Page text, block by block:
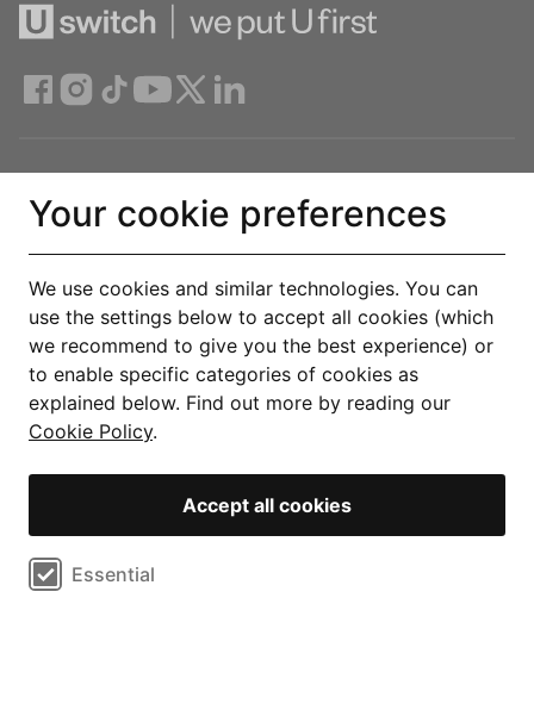
Your cookie preferences
We use cookies and similar technologies. You can
use the settings below to accept all cookies (which
we recommend to give you the best experience) or
to enable specific categories of cookies as
explained below. Find out more by reading our
Cookie Policy.
Accept all cookies
Select cookie preferences
Essential
About
Help & Support
Legal
Get the Uswitch app
Track, save and make smarter choices for your home, in one
Explore our app